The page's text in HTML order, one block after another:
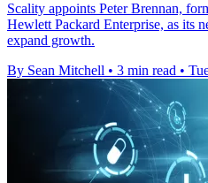
Scality appoints Peter Brennan,
Hewlett Packard Enterprise, as its
expand growth.
By Sean Mitchell • 3 min read •